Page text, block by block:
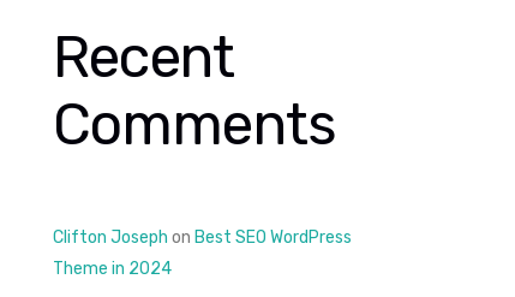
Recent
Comments
Clifton Joseph on Best SEO WordPress
Theme in 2024